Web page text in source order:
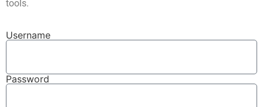
tools.
Username
Password